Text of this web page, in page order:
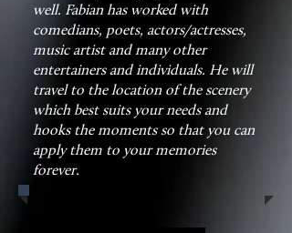
well. Fabian has worked with
comedians, poets, actors/actresses,
music artist and many other
entertainers and individuals. He will
travel to the location of the scenery
which best suits your needs and
hooks the moments so that you can
apply them to your memories
forever.